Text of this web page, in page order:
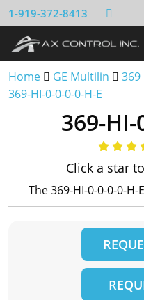
1-919-372-8413
Home GE Multilin
369-HI-0-0-0-0-H-E
369-HI-
Click a star
The 369-HI-0-0-0-0-